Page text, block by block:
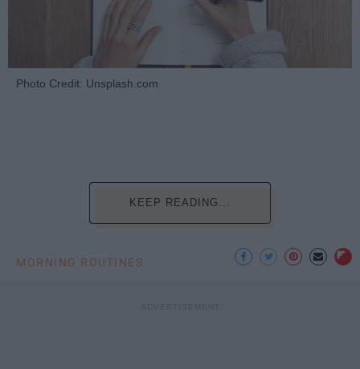
Photo Credit: Unsplash.com
KEEP READING...
MORNING ROUTINES